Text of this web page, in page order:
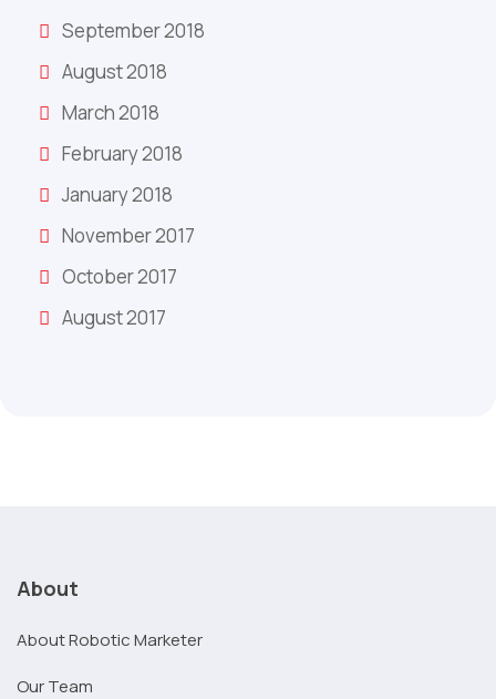
September 2018
August 2018
March 2018
February 2018
January 2018
November 2017
October 2017
August 2017
About
About Robotic Marketer
Our Team